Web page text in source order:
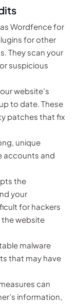
Wordfence for
for other
They scan your
suspicious
website’s
to date. These
patches that fix
unique
accounts and
the
your
for hackers
the website
malware
that may have
can
information,